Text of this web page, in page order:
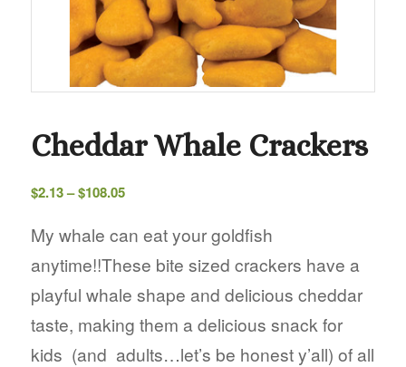
Cheddar Whale Crackers
$2.13– $108.05Price
$2.13
through
$108.05
My whale can eat your goldfish
anytime!!These bite sized crackers have a
playful whale shape and delicious cheddar
taste, making them a delicious snack for
kids (and adults…let’s be honest y’all) of all